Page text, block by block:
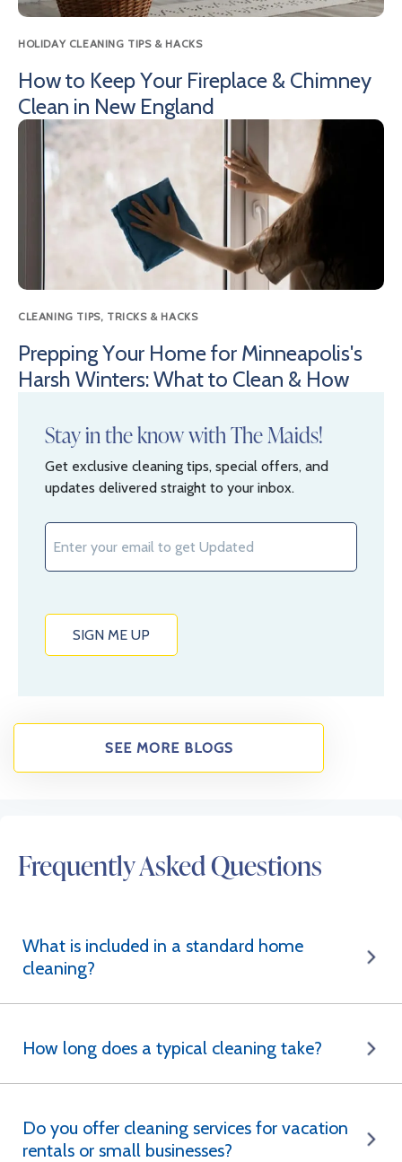
HOLIDAY CLEANING TIPS & HACKS
How to Keep Your Fireplace & Chimney
Clean in New England
CLEANING TIPS, TRICKS & HACKS
Prepping Your Home for Minneapolis's
Harsh Winters: What to Clean & How
Stay in the know with The Maids!
Get exclusive cleaning tips, special offers, and
updates delivered straight to your inbox.
SEE MORE BLOGS
Frequently Asked Questions
What is included in a standard home
cleaning?
How long does a typical cleaning take?
Do you offer cleaning services for vacation
rentals or small businesses?